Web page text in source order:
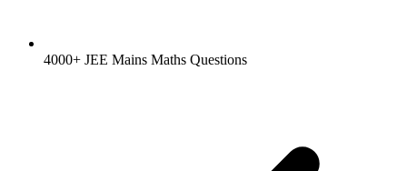
4000+ JEE Mains Maths Questions